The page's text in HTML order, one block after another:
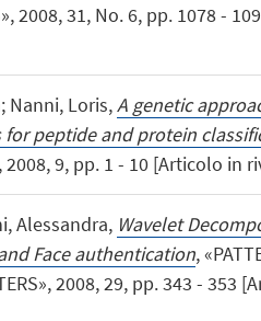
2008, 31, No. 6, pp. 1078 -
Nanni, Loris,A genetic
peptide and protein
2008, 9, pp. 1 - 10 [Articolo in
Alessandra, Wavelet
Face authentication,
2008, 29, pp. 343 - 353